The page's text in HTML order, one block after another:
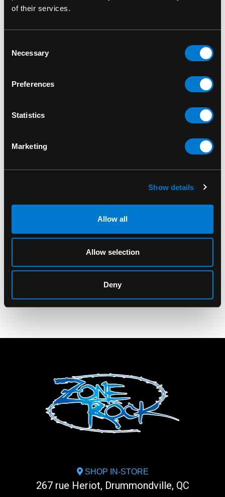
of their services.
Selection
Necessary
Preferences
Statistics
Marketing
Show details
Allow all
Allow selection
Deny
Tonal COBHC Tank
$25.00
New Reaper T-Shirt
SHOP IN-STORE
267 rue Heriot, Drummondville, QC